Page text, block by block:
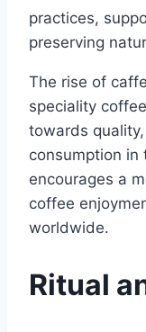
practices,
preserving
The rise of
speciality
towards
consumption in
encourages a
coffee
worldwide.
Ritual